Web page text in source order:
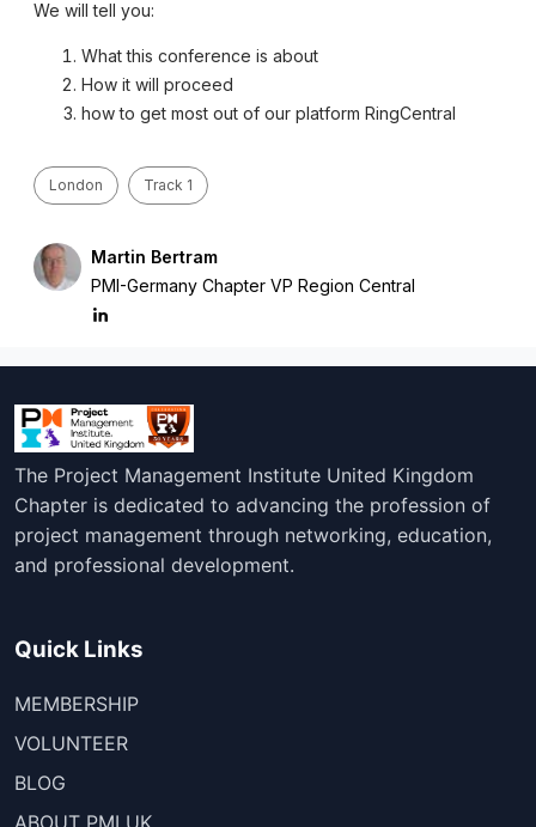
The Project Management Institute United Kingdom
Chapter is dedicated to advancing the profession of
project management through networking, education,
and professional development.
Quick Links
MEMBERSHIP
VOLUNTEER
BLOG
ABOUT PMI UK